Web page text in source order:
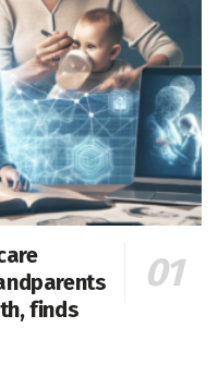
finds